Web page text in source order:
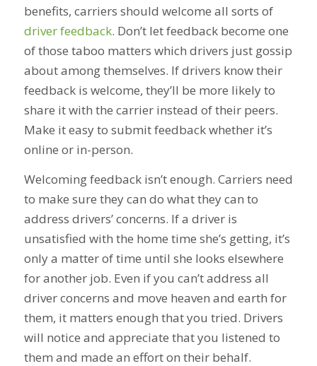
benefits, carriers should welcome all sorts of
driver feedback. Don’t let feedback become one
of those taboo matters which drivers just gossip
about among themselves. If drivers know their
feedback is welcome, they’ll be more likely to
share it with the carrier instead of their peers.
Make it easy to submit feedback whether it’s
online or in-person.
Welcoming feedback isn’t enough. Carriers need
to make sure they can do what they can to
address drivers’ concerns. If a driver is
unsatisfied with the home time she’s getting, it’s
only a matter of time until she looks elsewhere
for another job. Even if you can’t address all
driver concerns and move heaven and earth for
them, it matters enough that you tried. Drivers
will notice and appreciate that you listened to
them and made an effort on their behalf.